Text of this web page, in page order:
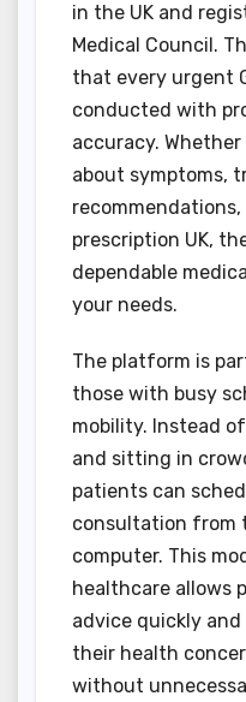
in the UK and
Medical Council.
that every urgent
conducted with
accuracy.
about symptoms,
prescription UK,
dependable
your needs.
The platform is
those with busy
mobility. Instead
and sitting in
patients can
consultation from
computer. This
healthcare allows
advice quickly
their health
without